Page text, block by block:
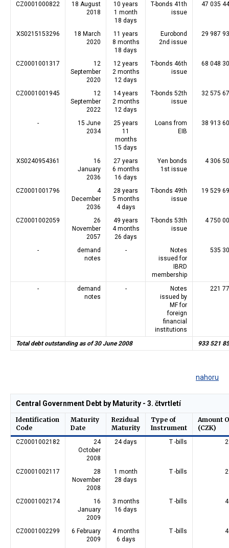
CZ0001000822
18 August
2018
10 years
1 month
18 days
T-bonds 41th
issue
47 035
XS0215153296
18 March
2020
11 years
8 months
18 days
Eurobond
2nd issue
29 987
CZ0001001317
12
September
2020
12 years
2 months
12 days
T-bonds 46th
issue
68 048
CZ0001001945
12
September
2022
14 years
2 months
12 days
T-bonds 52th
issue
32 575
-
15 June
2034
25 years
11
months
15 days
Loans from
EIB
38 913
XS0240954361
16
January
2036
27 years
6 months
16 days
Yen bonds
1st issue
4 306
CZ0001001796
4
December
2036
28 years
5 months
4 days
T-bonds 49th
issue
19 529
CZ0001002059
26
November
2057
49 years
4 months
26 days
T-bonds 53th
issue
4 750
-
demand
notes
-
Notes
issued for
IBRD
membership
535
-
demand
notes
-
Notes
issued by
MF for
foreign
financial
institutions
221
Total debt outstanding as of 30 June 2008 933 521
nahoru
Identification
Code
Maturity
Date
Rezidual
Maturity
Type of
Instrument
Amount
(CZK)
Central Government Debt by Maturity - 3. čtvrtletí
CZ0001002182
24
October
2008
24 days T -bills
CZ0001002117
28
November
2008
1 month
28 days
T -bills
CZ0001002174
16
January
2009
3 months
16 days
T -bills
CZ0001002299
6 February
2009
4 months
6 days
T -bills